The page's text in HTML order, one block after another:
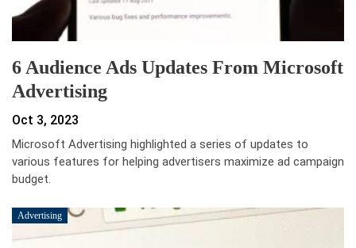
6 Audience Ads Updates From Microsoft
Advertising
Oct 3, 2023
Microsoft Advertising highlighted a series of updates to
various features for helping advertisers maximize ad campaign
budget.
Advertising